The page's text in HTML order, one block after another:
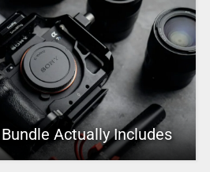
Actually Includes